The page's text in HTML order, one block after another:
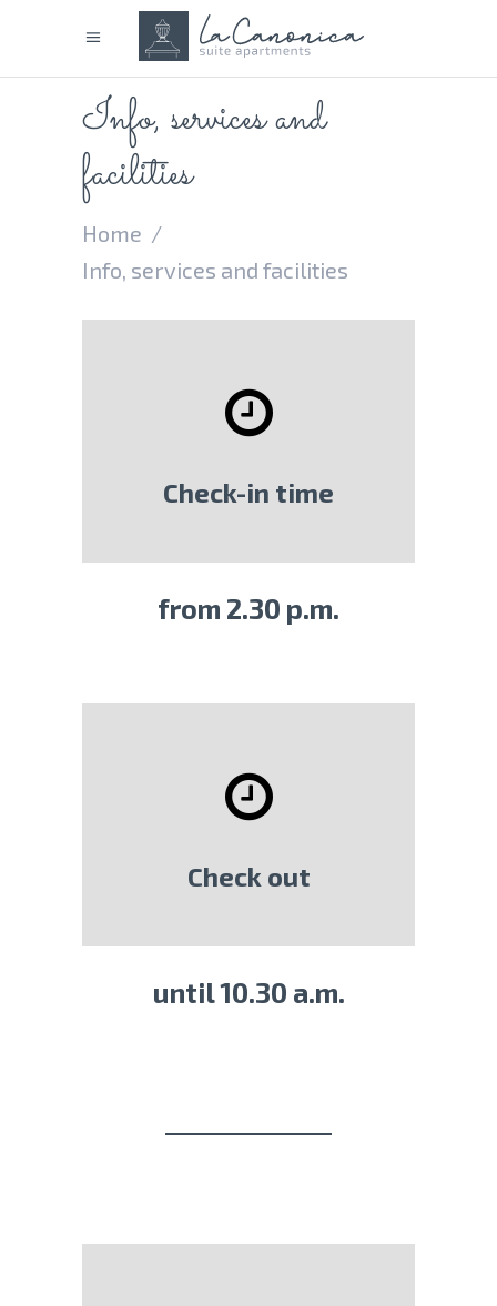
Info, services and
facilities
Home /
Info, services and facilities
Check-in time
from 2.30 p.m.
Check out
until 10.30 a.m.